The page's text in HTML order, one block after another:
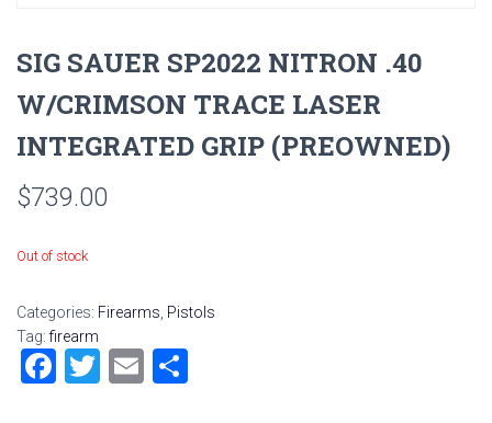
SIG SAUER SP2022 NITRON .40
W/CRIMSON TRACE LASER
INTEGRATED GRIP (PREOWNED)
$739.00
Out of stock
Categories: Firearms Pistols
Tag:firearm
F
T
E